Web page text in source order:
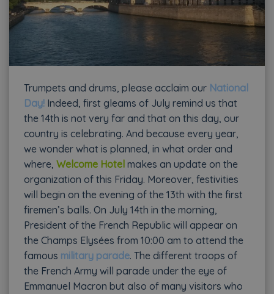
Trumpets and drums, please acclaim our National
Day! Indeed, first gleams of July remind us that
the 14th is not very far and that on this day, our
country is celebrating. And because every year,
we wonder what is planned, in what order and
where, Welcome Hotel makes an update on the
organization of this Friday. Moreover, festivities
will begin on the evening of the 13th with the first
firemen’s balls. On July 14th in the morning,
President of the French Republic will appear on
the Champs Elysées from 10:00 am to attend the
famous military parade. The different troops of
the French Army will parade under the eye of
Emmanuel Macron but also of many visitors who